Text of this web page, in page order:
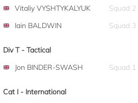
Vitaliy VYSHTYKALYUK
Squad 2
Iain BALDWIN
Squad 3
Div T - Tactical
Jon BINDER-SWASH
Squad 1
Cat I - International